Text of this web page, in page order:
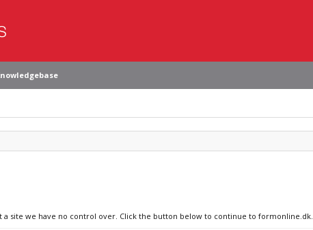
a site we have no control over. Click the button below to continue to formonline.dk.